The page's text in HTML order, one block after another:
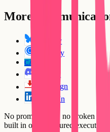
More
Bluesky
Calendly
CA
Discord
DocuSign
LinkedIn
No prompt loops, no broken
built in one structured execution.